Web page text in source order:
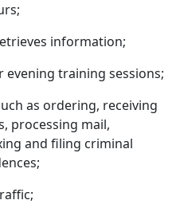
information;
training sessions;
as ordering, receiving
processing mail,
and filing criminal